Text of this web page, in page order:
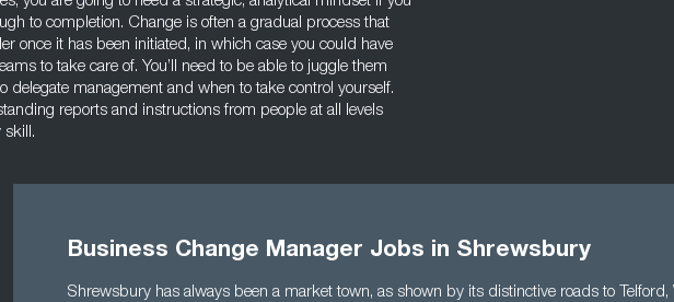
to completion. Change is often a gradual process that
once it has been initiated, in which case you could have
to take care of. You’ll need to be able to juggle them
delegate management and when to take control yourself.
reports and instructions from people at all levels
skill.
Business Change Manager Jobs in Shrewsbury
Shrewsbury has always been a market town, as shown by its distinctive roads to Telford,